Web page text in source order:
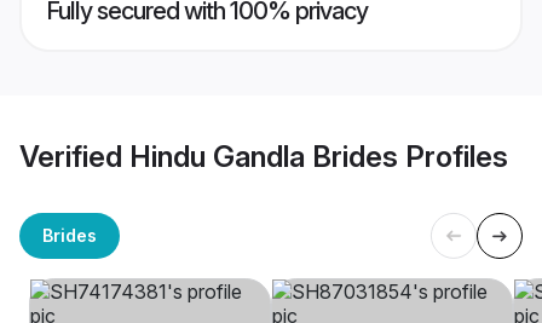
Fully secured with 100% privacy
Verified Hindu Gandla Brides Profiles
Brides